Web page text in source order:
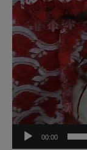
00:00